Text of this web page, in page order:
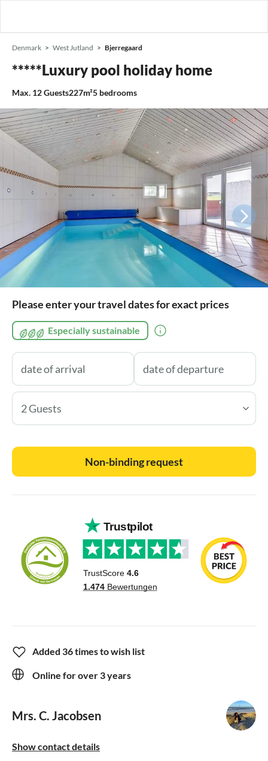
Denmark West Jutland Bjerregaard
*****Luxury pool holiday home
Max. 12Guests227m²5 bedrooms
Please enter your travel dates for exact prices
Especially sustainable
2 Guests
Non-binding request
Added 36 times to wish list
Online for over 3 years
Mrs. C. Jacobsen
Show contact details